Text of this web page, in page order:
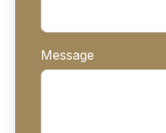
Message